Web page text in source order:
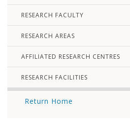
RESEARCH FACULTY
RESEARCH AREAS
AFFILIATED RESEARCH CENTRES
RESEARCH FACILITIES
Return Home